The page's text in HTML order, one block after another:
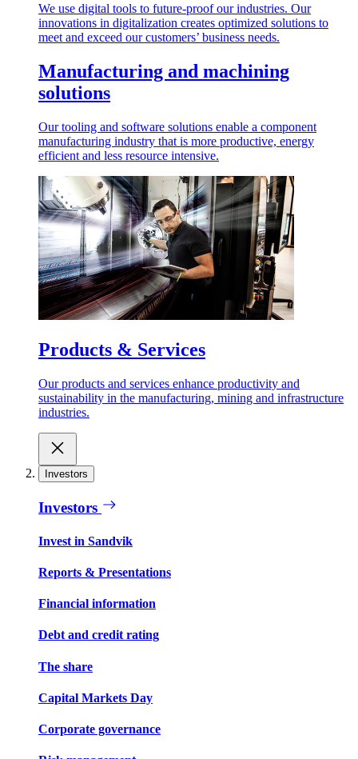
We use digital tools to future-proof our industries. Our
innovations in digitalization creates optimized solutions to
meet and exceed our customers’ business needs.
Manufacturing and machining
solutions
Our tooling and software solutions enable a component
manufacturing industry that is more productive, energy
efficient and less resource intensive.
Products & Services
Our products and services enhance productivity and
sustainability in the manufacturing, mining and infrastructure
industries.
Investors
Investors
Invest in Sandvik
Reports & Presentations
Financial information
Debt and credit rating
The share
Capital Markets Day
Corporate governance